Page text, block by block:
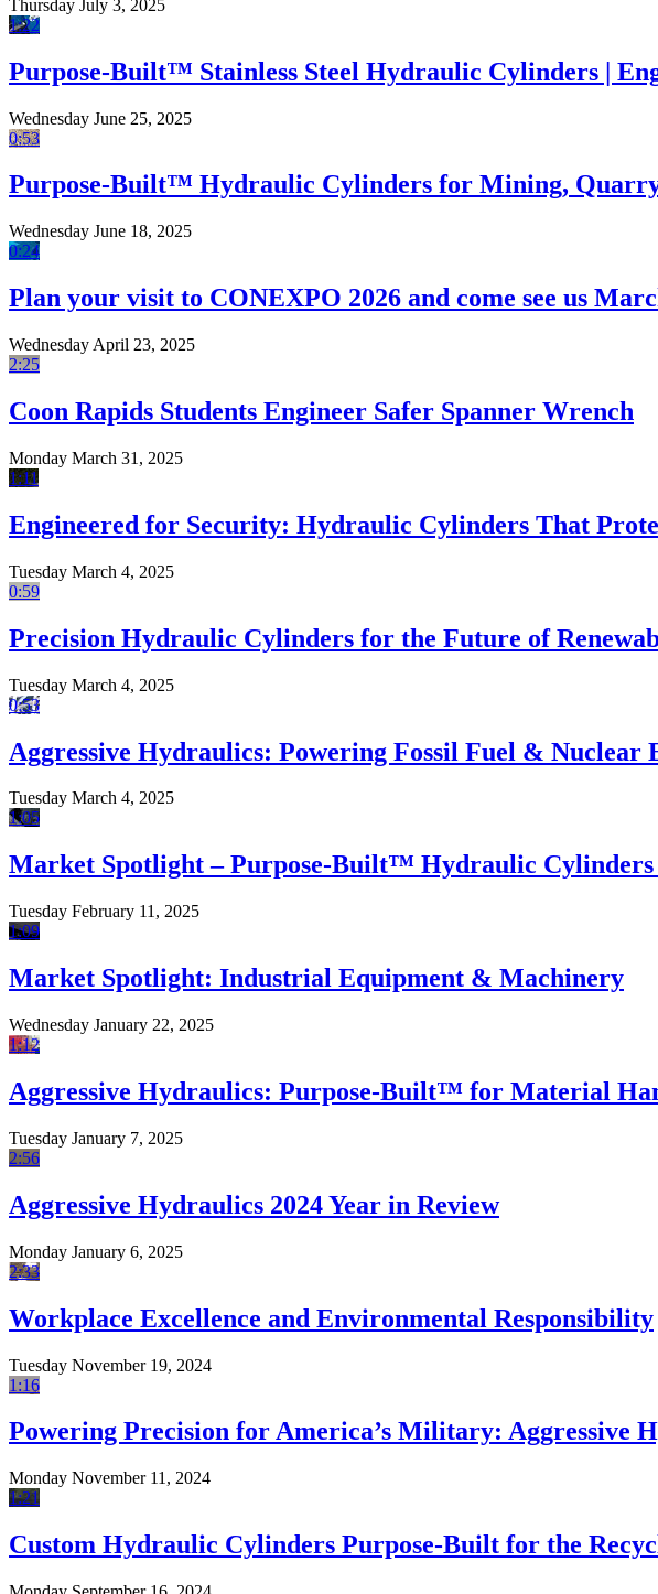
Thursday July 3, 2025
1:22
Purpose-Built™ Stainless Steel Hydraulic Cylinders |
Wednesday June 25, 2025
0:53
Purpose-Built™ Hydraulic Cylinders for Mining,
Wednesday June 18, 2025
0:24
Plan your visit to CONEXPO 2026 and come see us
Wednesday April 23, 2025
2:25
Coon Rapids Students Engineer Safer Spanner Wrench
Monday March 31, 2025
1:11
Engineered for Security: Hydraulic Cylinders That
Tuesday March 4, 2025
0:59
Precision Hydraulic Cylinders for the Future of
Tuesday March 4, 2025
0:53
Aggressive Hydraulics: Powering Fossil Fuel & Nuclear
Tuesday March 4, 2025
1:05
Market Spotlight – Purpose-Built™ Hydraulic
Tuesday February 11, 2025
1:09
Market Spotlight: Industrial Equipment & Machinery
Wednesday January 22, 2025
1:12
Aggressive Hydraulics: Purpose-Built™ for Material
Tuesday January 7, 2025
2:56
Aggressive Hydraulics 2024 Year in Review
Monday January 6, 2025
2:33
Workplace Excellence and Environmental Responsibility
Tuesday November 19, 2024
1:16
Powering Precision for America’s Military: Aggressive
Monday November 11, 2024
1:21
Custom Hydraulic Cylinders Purpose-Built for the